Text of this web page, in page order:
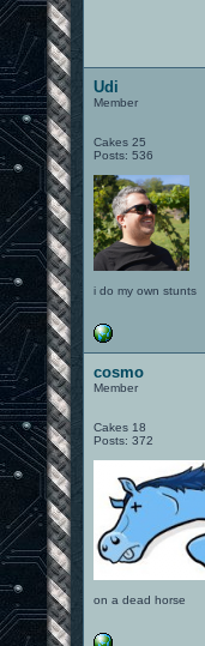
Udi
Member
Cakes 25
Posts: 536
i do my own stunts
cosmo
Member
Cakes 18
Posts: 372
on a dead horse